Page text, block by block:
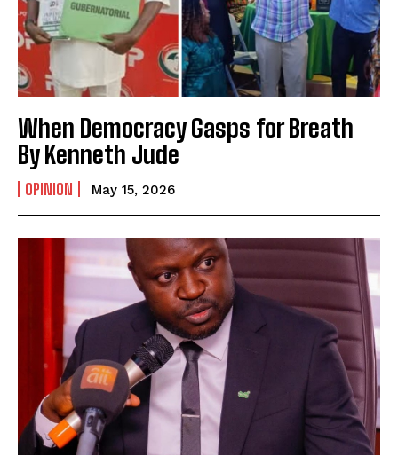
When Democracy Gasps for Breath
By Kenneth Jude
OPINION May 15, 2026